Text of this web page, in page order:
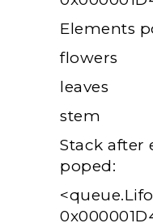
Elements
flowers
leaves
stem
Stack after
poped: